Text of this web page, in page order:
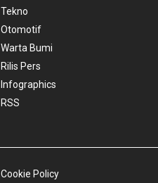
Tekno
Otomotif
Warta Bumi
Rilis Pers
Infographics
RSS
Cookie Policy